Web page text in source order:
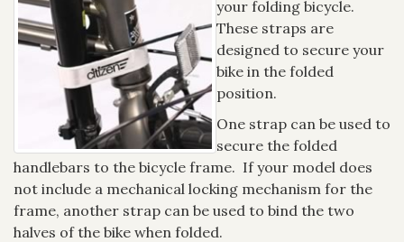
your folding bicycle.
These straps are
designed to secure your
bike in the folded
position.
One strap can be used to
secure the folded
handlebars to the bicycle frame. If your model does
not include a mechanical locking mechanism for the
frame, another strap can be used to bind the two
halves of the bike when folded.